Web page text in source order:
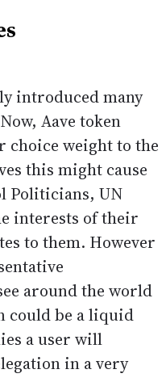
introduced many
Aave token
choice weight to the
this might cause
Politicians, UN
interests of their
to them. However
around the world
could be a liquid
a user will
in a very